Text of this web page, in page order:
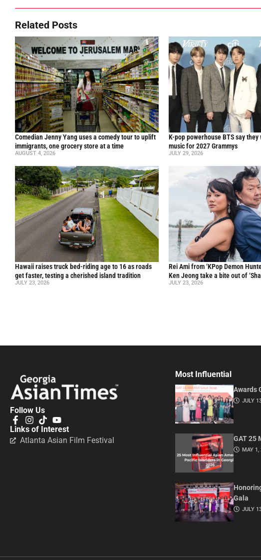
Related Posts
Comedian Jenny Yang uses a comedy tour to uplift
immigrants, one grocery store at a time
AUGUST 4, 2026
K-pop powerhouse BTS say
music for 2027 Grammys
JULY 29, 2026
Hawaii raises truck bed-riding age to 16 as roads
get faster, testing a cherished island tradition
JULY 23, 2026
Rei Ami from ‘KPop Demon
Ken Jeong take a bite out of
JULY 23, 2026
Follow Us
Links of Interest
Atlanta Asian Film Festival
Most Influential
Awards
JULY
GAT 25
MAY 1,
Gala
JULY